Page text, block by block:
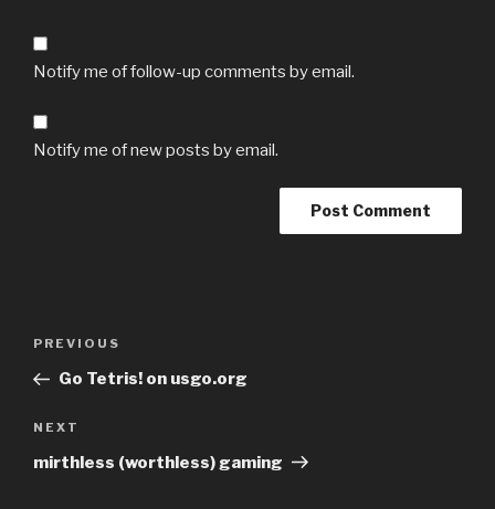
Notify me of follow-up comments by email.
Notify me of new posts by email.
Previous
Post
PREVIOUS
Go Tetris! on usgo.org
Next
Post
NEXT
mirthless (worthless) gaming